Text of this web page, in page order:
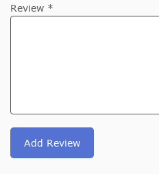
Review *
Add Review